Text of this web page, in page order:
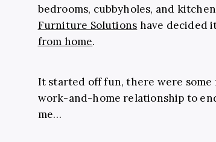
bedrooms, cubbyholes, and
Furniture Solutions have decided
from home.
It started off fun, there were some
work-and-home relationship to
me…